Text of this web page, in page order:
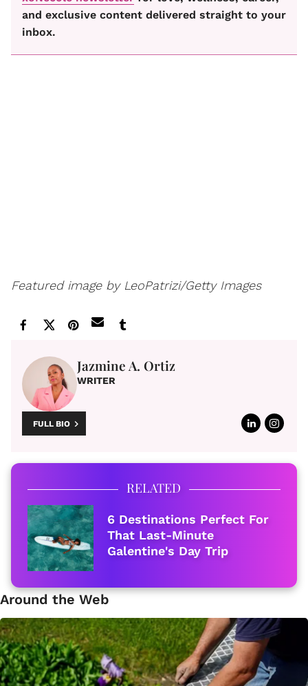
and exclusive content delivered straight to your
inbox.
Featured image by LeoPatrizi/Getty Images
Jazmine A. Ortiz
WRITER
FULL BIO
RELATED
6 Destinations Perfect For
That Last-Minute
Galentine's Day Trip
Around the Web